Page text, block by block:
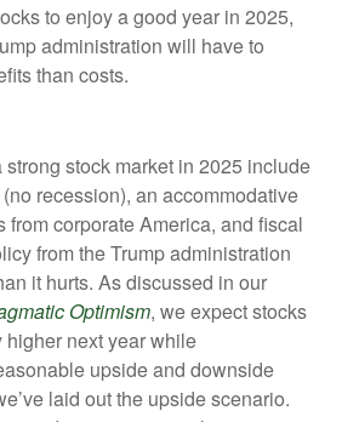
to enjoy a good year in 2025,
administration will have to
than costs.
strong stock market in 2025 include
recession), an accommodative
from corporate America, and fiscal
from the Trump administration
it hurts. As discussed in our
Optimism, we expect stocks
higher next year while
upside and downside
laid out the upside scenario.